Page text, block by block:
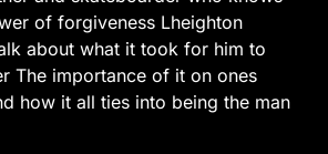
of forgiveness Lheighton
about what it took for him to
The importance of it on ones
how it all ties into being the man